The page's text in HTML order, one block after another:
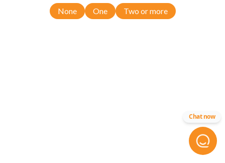
None One Two or more
Chat now